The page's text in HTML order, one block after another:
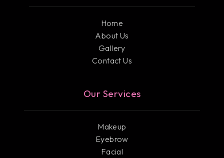
Home
About Us
Gallery
Contact Us
Our Services
Makeup
Eyebrow
Facial